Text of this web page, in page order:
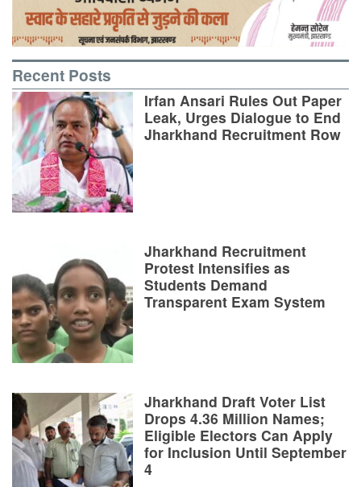
Recent Posts
Irfan Ansari Rules Out Paper
Leak, Urges Dialogue to End
Jharkhand Recruitment Row
Jharkhand Recruitment
Protest Intensifies as
Students Demand
Transparent Exam System
Jharkhand Draft Voter List
Drops 4.36 Million Names;
Eligible Electors Can Apply
for Inclusion Until September
4